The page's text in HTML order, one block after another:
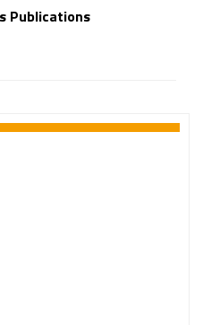
Publications